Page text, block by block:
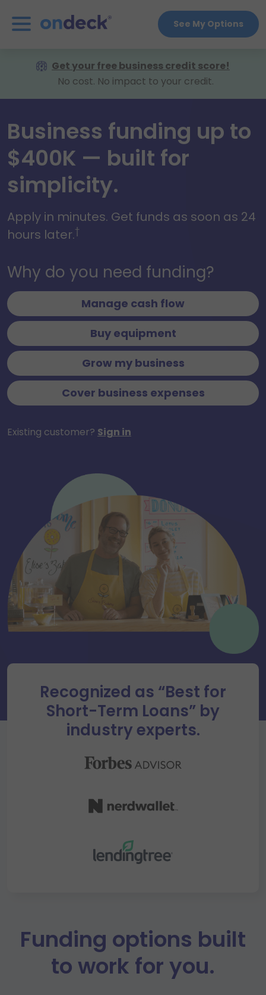
See My Options
Get your free business credit score!
No cost. No impact to your credit.
Business funding up to
$400K — built for
simplicity.
Apply in minutes. Get funds as soon as 24
hours later.†
Why do you need funding?
Manage cash flow
Buy equipment
Grow my business
Cover business expenses
Existing customer? Sign in
Recognized as “Best for
Short-Term Loans” by
industry experts.
Funding options built
to work for you.